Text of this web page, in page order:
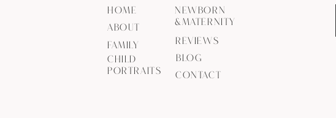
BLOG
CHILD
PORTRAITS
FAMILY
ABOUT
HOME
REVIEWS
CONTACT
NEWBORN
&MATERNITY